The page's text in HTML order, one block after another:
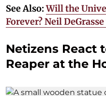
See Also:Will the
Forever? Neil
Netizens React
Reaper at the